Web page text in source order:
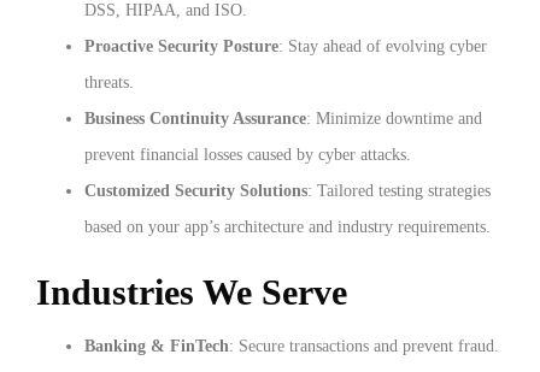
DSS, HIPAA, and ISO.
Proactive Security Posture: Stay ahead of evolving cyber
threats.
Business Continuity Assurance: Minimize downtime and
prevent financial losses caused by cyber attacks.
Customized Security Solutions: Tailored testing strategies
based on your app’s architecture and industry requirements.
Industries We Serve
Banking & FinTech: Secure transactions and prevent fraud.